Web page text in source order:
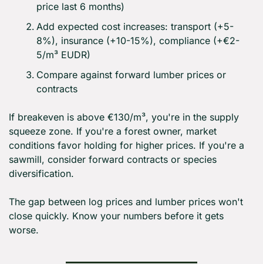
price last 6 months)
Add expected cost increases: transport (+5-
8%), insurance (+10-15%), compliance (+€2-
5/m³ EUDR)
Compare against forward lumber prices or
contracts
If breakeven is above €130/m³, you're in the supply
squeeze zone. If you're a forest owner, market
conditions favor holding for higher prices. If you're a
sawmill, consider forward contracts or species
diversification.
The gap between log prices and lumber prices won't
close quickly. Know your numbers before it gets
worse.